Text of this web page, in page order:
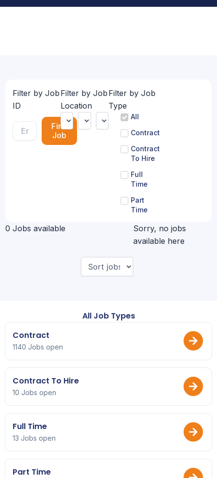
Filter by Job
ID
Find
Job
Filter by Job
Location
Filter by Job
Type
All
Contract
Contract
To Hire
Full
Time
Part
Time
0 Jobs available
Sorry, no jobs
available here
All Job Types
Contract
1140 Jobs open
Contract To Hire
10 Jobs open
Full Time
13 Jobs open
Part Time